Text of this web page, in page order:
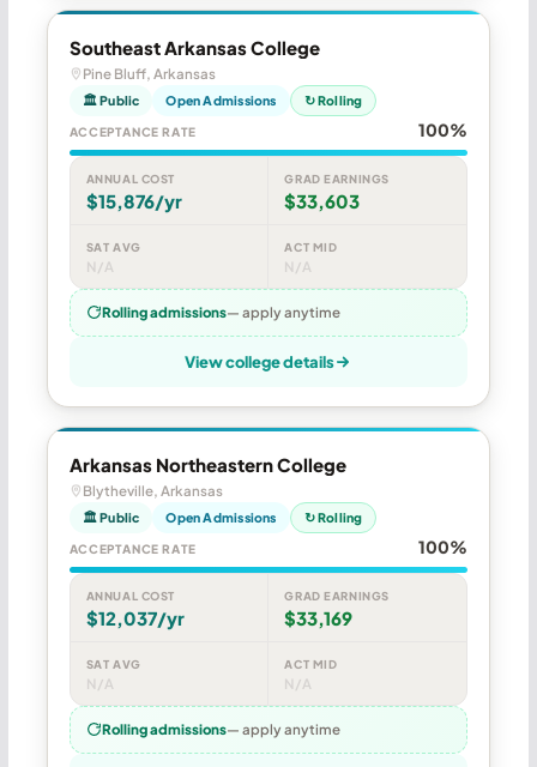
Southeast Arkansas College
Pine Bluff, Arkansas
🏛 Public Open Admissions ↻ Rolling
ACCEPTANCE RATE 100%
ANNUAL COST
$15,876/yr
GRAD EARNINGS
$33,603
SAT AVG
N/A
ACT MID
N/A
Rolling admissions— apply anytime
View college details
Arkansas Northeastern College
Blytheville, Arkansas
🏛 Public Open Admissions ↻ Rolling
ACCEPTANCE RATE 100%
ANNUAL COST
$12,037/yr
GRAD EARNINGS
$33,169
SAT AVG
N/A
ACT MID
N/A
Rolling admissions— apply anytime